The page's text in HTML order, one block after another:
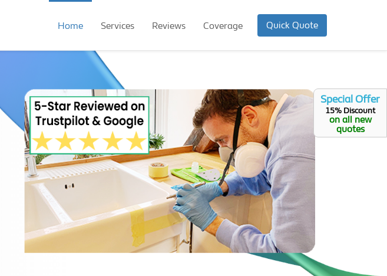
Home Services Reviews Coverage Quick Quote
Special Offer
15% Discount
on all new
quotes